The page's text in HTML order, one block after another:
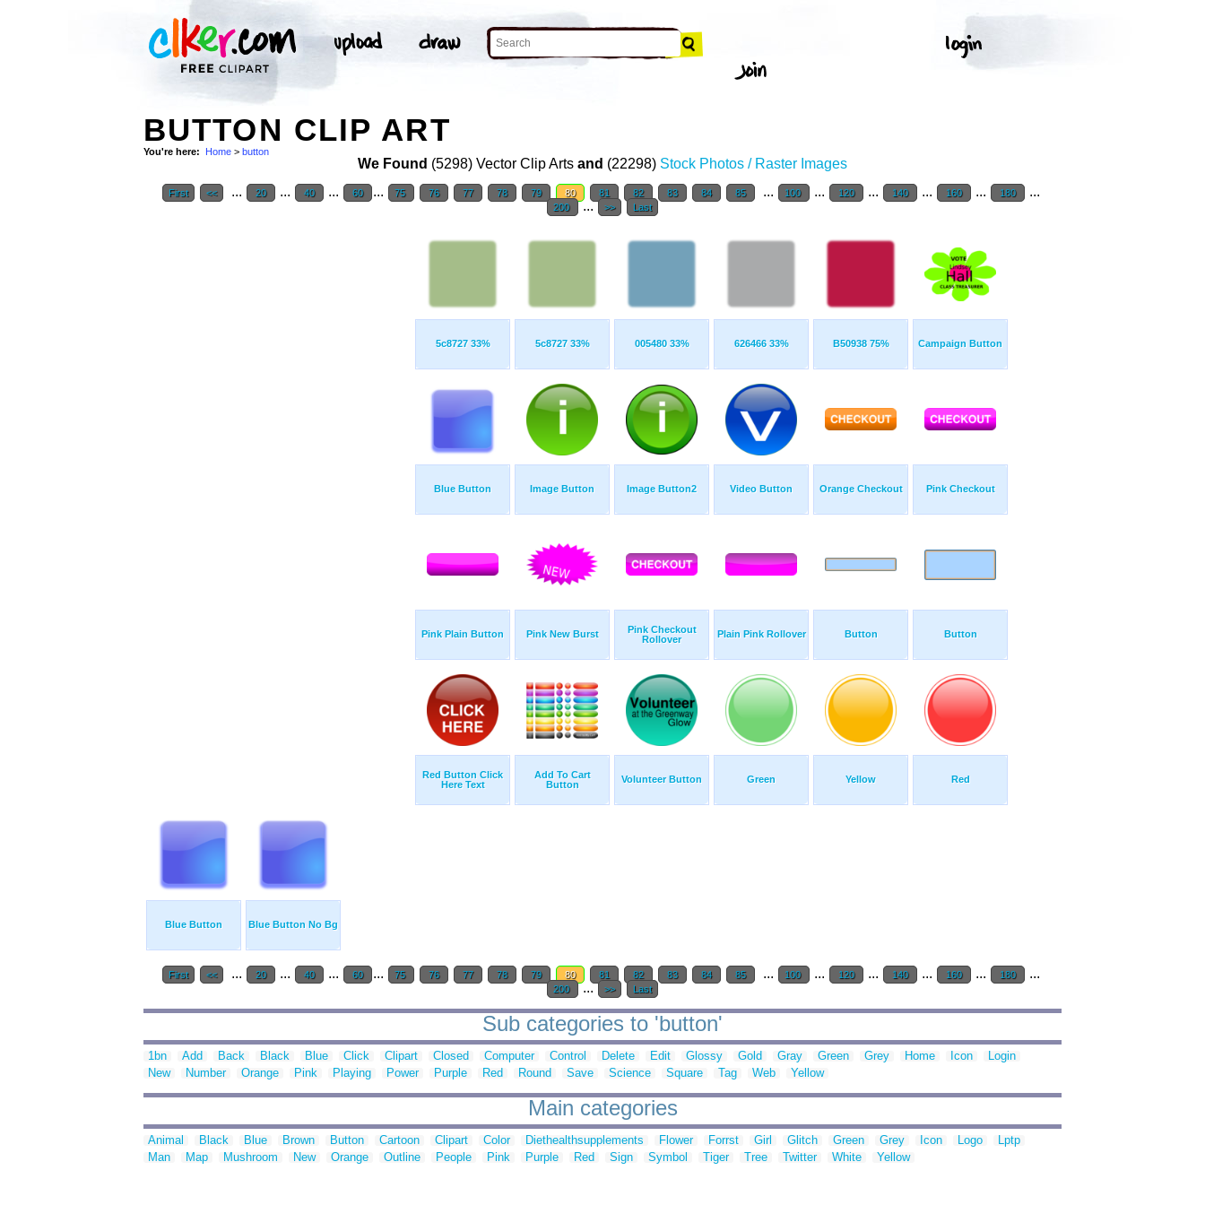
BUTTON CLIP ART
You're here: Home > button
We Found (5298) Vector Clip Arts and (22298) Stock Photos / Raster Images
First << ... 20 ... 40 ... 60 ... 75 76 77 78 79 80 81 82 83 84 85 ... 100 ... 120 ... 140 ... 160 ... 180 ...
200 ... >> Last
5c8727 33% 5c8727 33% 005480 33% 626466 33% B50938 75% Campaign Button
Blue Button Image Button Image Button2 Video Button Orange Checkout Pink Checkout
Pink Plain Button Pink New Burst
Pink Checkout
Rollover
Plain Pink Rollover Button Button
Red Button Click
Here Text
Add To Cart
Button
Volunteer Button Green Yellow Red
Blue Button Blue Button No Bg
First << ... 20 ... 40 ... 60 ... 75 76 77 78 79 80 81 82 83 84 85 ... 100 ... 120 ... 140 ... 160 ... 180 ...
200 ... >> Last
Sub categories to 'button'
1bn Add Back Black Blue Click Clipart Closed Computer Control Delete Edit Glossy Gold Gray Green Grey Home Icon
Login
New
Number Orange Pink Playing Power Purple Red Round Save Science Square Tag Web Yellow
Main categories
Animal Black Blue Brown Button Cartoon Clipart Color Diethealthsupplements Flower Forrst Girl Glitch Green Grey Icon Logo
Lptp
Man
Map Mushroom New Orange Outline People Pink Purple Red Sign Symbol Tiger Tree Twitter White Yellow